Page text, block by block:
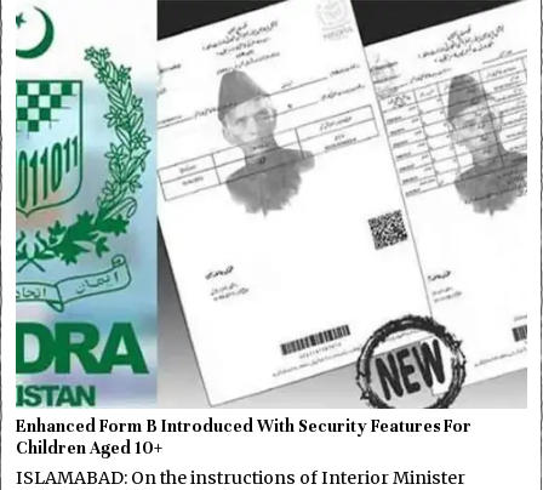
Enhanced Form B Introduced With Security Features For
Children Aged 10+
ISLAMABAD: On the instructions of Interior Minister